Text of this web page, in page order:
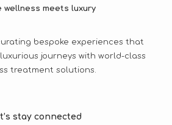
wellness meets luxury
bespoke experiences that
journeys with world-class
treatment solutions.
stay connected